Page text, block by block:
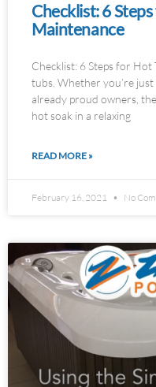
Checklist: 6
Maintenance
Checklist: 6 Steps for
tubs. Whether you’re
already proud owners,
hot soak in a relaxing
READ MORE »
February 16, 2021 No